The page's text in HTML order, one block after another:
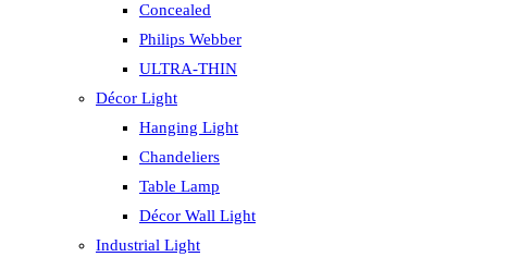
Concealed
Philips Webber
ULTRA-THIN
Décor Light
Hanging Light
Chandeliers
Table Lamp
Décor Wall Light
Industrial Light